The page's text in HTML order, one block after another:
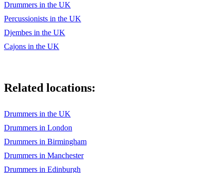
Drummers in the UK
Percussionists in the UK
Djembes in the UK
Cajons in the UK
Related locations:
Drummers in the UK
Drummers in London
Drummers in Birmingham
Drummers in Manchester
Drummers in Edinburgh